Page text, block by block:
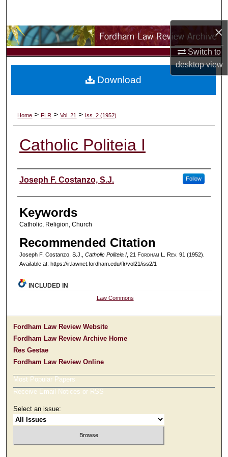
×
Switch to
desktopview
Browse Collections
My Account
Digital Commons Network™
Home > FLR > Vol. 21 > Iss. 2 (1952)
Catholic Politeia I
Authors
Joseph F. Costanzo, S.J. Follow
Keywords
Catholic, Religion, Church
Recommended Citation
Joseph F. Costanzo, S.J., Catholic Politeia I, 21 Fordham L. Rev. 91 (1952).
Available at: https://ir.lawnet.fordham.edu/flr/vol21/iss2/1
Download
INCLUDED IN
Law Commons
Fordham Law Review Website
Fordham Law Review Archive Home
Res Gestae
Fordham Law Review Online
Most Popular Papers
Receive Email Notices or RSS
Select an issue: